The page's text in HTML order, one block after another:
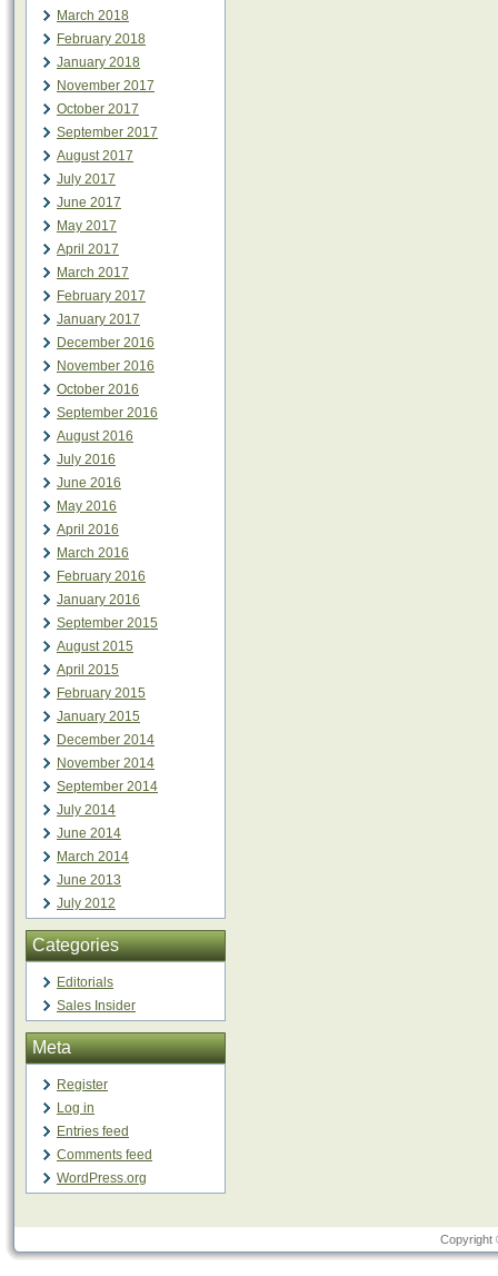
March 2018
February 2018
January 2018
November 2017
October 2017
September 2017
August 2017
July 2017
June 2017
May 2017
April 2017
March 2017
February 2017
January 2017
December 2016
November 2016
October 2016
September 2016
August 2016
July 2016
June 2016
May 2016
April 2016
March 2016
February 2016
January 2016
September 2015
August 2015
April 2015
February 2015
January 2015
December 2014
November 2014
September 2014
July 2014
June 2014
March 2014
June 2013
July 2012
Categories
Editorials
Sales Insider
Meta
Register
Log in
Entries feed
Comments feed
WordPress.org
Copyright